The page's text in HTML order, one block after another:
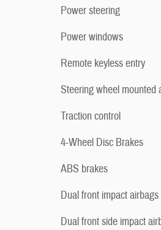
Power steering
Power windows
Remote keyless entry
Steering wheel mounted
Traction control
4-Wheel Disc Brakes
ABS brakes
Dual front impact airbags
Dual front side impact